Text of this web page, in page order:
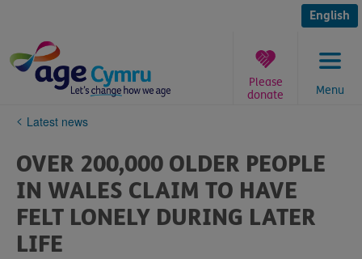
content
English
Menu
Please
donate
You
here:
Latest news
OVER 200,000 OLDER PEOPLE
IN WALES CLAIM TO HAVE
FELT LONELY DURING LATER
LIFE